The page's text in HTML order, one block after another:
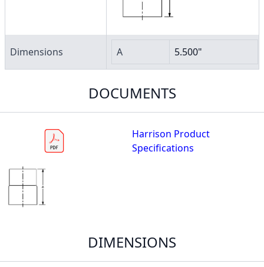
Dimensions A 5.500"
DOCUMENTS
Harrison Product
Specifications
DIMENSIONS